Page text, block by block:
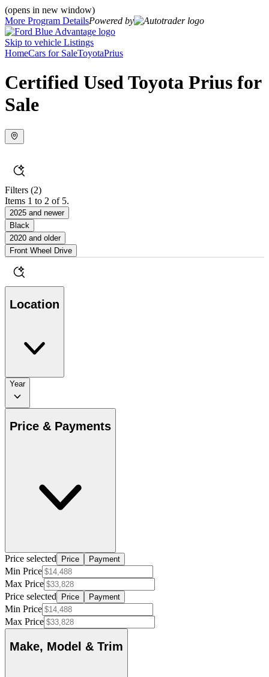
(opens in new window)
More Program DetailsPowered by
Skip to vehicle Listings
HomeCars for SaleToyotaPrius
Certified Used Toyota Prius for
Sale
Filters (2)
Items 1 to 2 of 5.
2025 and newer
Black
2020 and older
Front Wheel Drive
Location
Year
Price & Payments
Price selected Price Payment
Min Price
Max Price
Price selected
Price Payment
Min Price
Max Price
Make, Model & Trim